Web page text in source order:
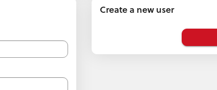
Create a new user